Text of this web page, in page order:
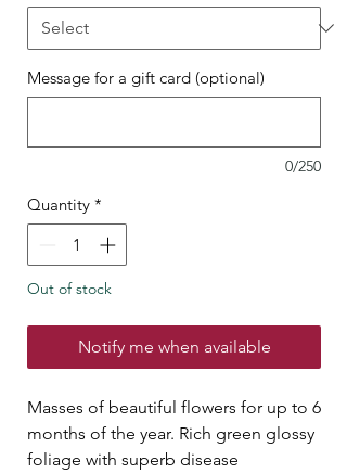
Message for a gift card (optional)
0/250
Quantity *
Out of stock
Notify me when available
Masses of beautiful flowers for up to 6
months of the year. Rich green glossy
foliage with superb disease